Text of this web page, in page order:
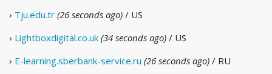
› Tju.edu.tr (26 seconds ago) / US
› Lightboxdigital.co.uk (34 seconds ago) / US
› E-learning.sberbank-service.ru (26 seconds ago) / RU